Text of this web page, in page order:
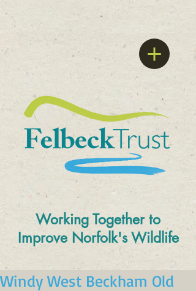
Working Together to
Improve Norfolk's Wildlife
Windy West Beckham Old